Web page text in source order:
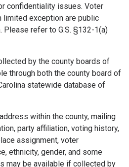
confidentiality issues. Voter
limited exception are public
Please refer to G.S. §132-1(a)
by the county boards of
through both the county board of
statewide database of
within the county, mailing
party affiliation, voting history,
assignment, voter
ethnicity, gender, and some
may be available if collected by